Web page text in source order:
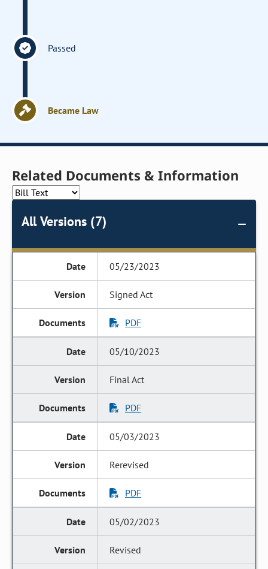
Passed
Became Law
Related Documents & Information
All Versions (7)
05/23/2023
Signed Act
PDF
05/10/2023
Final Act
PDF
05/03/2023
Rerevised
PDF
05/02/2023
Revised